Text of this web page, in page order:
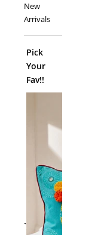
New
Arrivals
`
Pick
Your
Fav!!